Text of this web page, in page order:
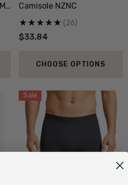
Camisole NZNC
$33.84
(26)
CHOOSE OPTIONS
Sale